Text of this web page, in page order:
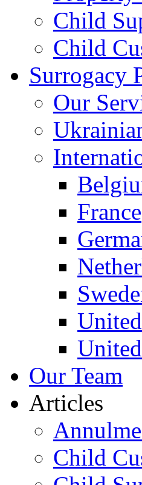
Child
Child
Surrogacy
Our
France
Our Team
Articles
Child